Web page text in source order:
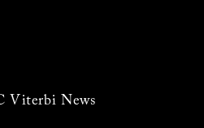
Viterbi News